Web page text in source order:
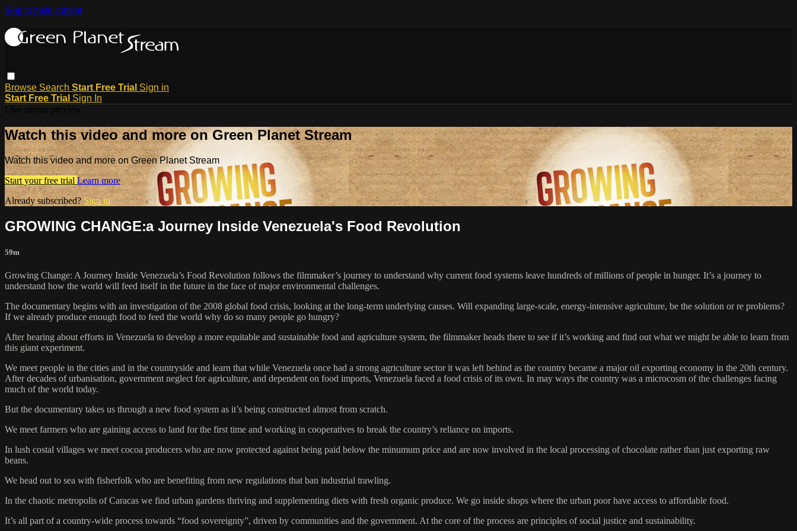
Skip to main content
Browse Search Start Free Trial Sign in
Start Free Trial Sign In
Watch this video and more on Green Planet Stream
Watch this video and more on Green Planet Stream
Start your free trial Learn more
Already subscribed? Sign in
GROWING CHANGE׃ a Journey Inside Venezuela's Food Revolution
59m
Growing Change: A Journey Inside Venezuela’s Food Revolution follows the filmmaker’s journey to understand why current food systems leave hundreds of millions of people in hunger. It’s a journey to
understand how the world will feed itself in the future in the face of major environmental challenges.
The documentary begins with an investigation of the 2008 global food crisis, looking at the long-term underlying causes. Will expanding large-scale, energy-intensive agriculture, be the solution or re problems?
If we already produce enough food to feed the world why do so many people go hungry?
After hearing about efforts in Venezuela to develop a more equitable and sustainable food and agriculture system, the filmmaker heads there to see if it’s working and find out what we might be able to learn from
this giant experiment.
We meet people in the cities and in the countryside and learn that while Venezuela once had a strong agriculture sector it was left behind as the country became a major oil exporting economy in the 20th century.
After decades of urbanisation, government neglect for agriculture, and dependent on food imports, Venezuela faced a food crisis of its own. In may ways the country was a microcosm of the challenges facing
much of the world today.
But the documentary takes us through a new food system as it’s being constructed almost from scratch.
We meet farmers who are gaining access to land for the first time and working in cooperatives to break the country’s reliance on imports.
In lush costal villages we meet cocoa producers who are now protected against being paid below the minumum price and are now involved in the local processing of chocolate rather than just exporting raw
beans.
We head out to sea with fisherfolk who are benefiting from new regulations that ban industrial trawling.
In the chaotic metropolis of Caracas we find urban gardens thriving and supplementing diets with fresh organic produce. We go inside shops where the urban poor have access to affordable food.
It’s all part of a country-wide process towards “food sovereignty”, driven by communities and the government. At the core of the process are principles of social justice and sustainability.